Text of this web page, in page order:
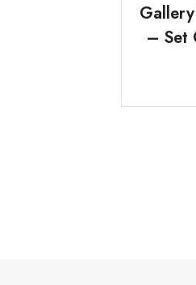
– Set